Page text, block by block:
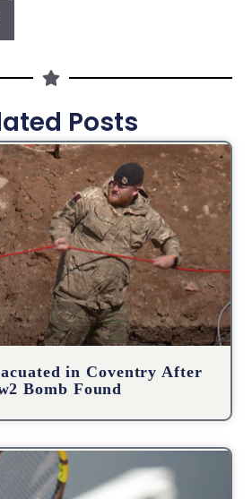
Posts
in Coventry After
Bomb Found